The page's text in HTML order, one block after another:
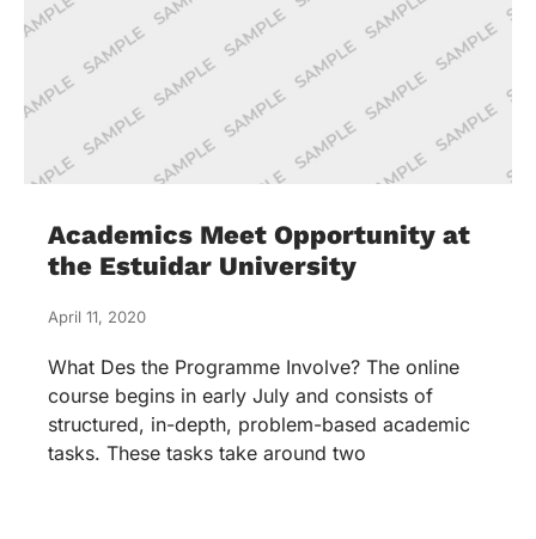
Academics Meet Opportunity at
the Estuidar University
April 11, 2020
What Des the Programme Involve? The online
course begins in early July and consists of
structured, in-depth, problem-based academic
tasks. These tasks take around two